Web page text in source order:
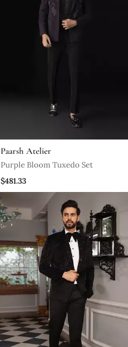
Paarsh Atelier
Purple Bloom Tuxedo Set
$481.33